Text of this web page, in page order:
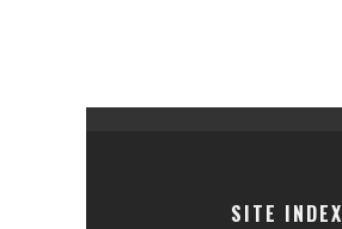
SITE INDEX